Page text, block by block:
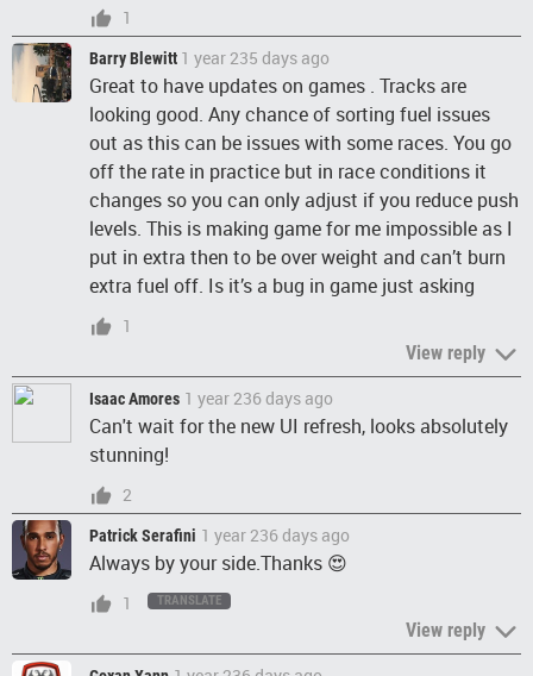
1
Barry Blewitt 1 year 235 days ago
Great to have updates on games . Tracks are
looking good. Any chance of sorting fuel issues
out as this can be issues with some races. You go
off the rate in practice but in race conditions it
changes so you can only adjust if you reduce push
levels. This is making game for me impossible as I
put in extra then to be over weight and can’t burn
extra fuel off. Is it’s a bug in game just asking
1
View reply
Isaac Amores 1 year 236 days ago
Can't wait for the new UI refresh, looks absolutely
stunning!
2
Patrick Serafini 1 year 236 days ago
Always by your side.Thanks 😍
1 TRANSLATE
View reply